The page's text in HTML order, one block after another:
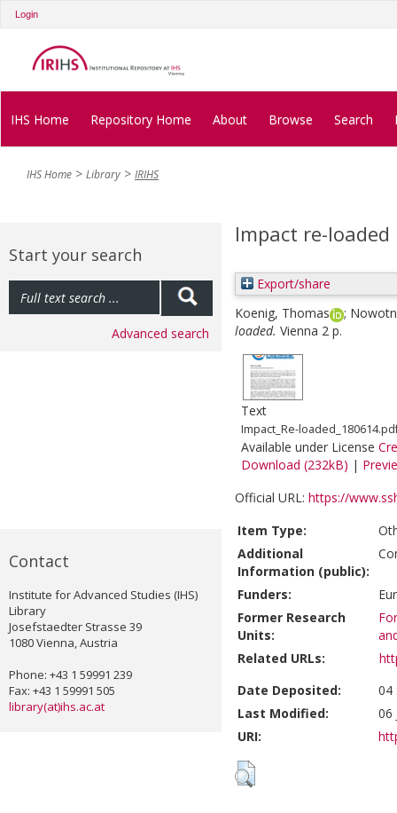
Login
IHS Home Repository Home About Browse Search
IHS Home Library IRIHS
Start your search
Advanced search
Contact
Institute for Advanced Studies (IHS)
Library
Josefstaedter Strasse 39
1080 Vienna, Austria
Phone: +43 1 59991 239
Fax: +43 1 59991 505
library(at)ihs.ac.at
Impact re-loaded
Export/share
Koenig, Thomas
;
loaded. Vienna 2 p.
Text
Impact_Re-
Available under License
Download (232kB) |
Official URL: https://
Item Type:
Additional
Information (public):
Funders:
Former Research
Units:
Related URLs:
Date Deposited:
04
Last Modified:
06
URI: